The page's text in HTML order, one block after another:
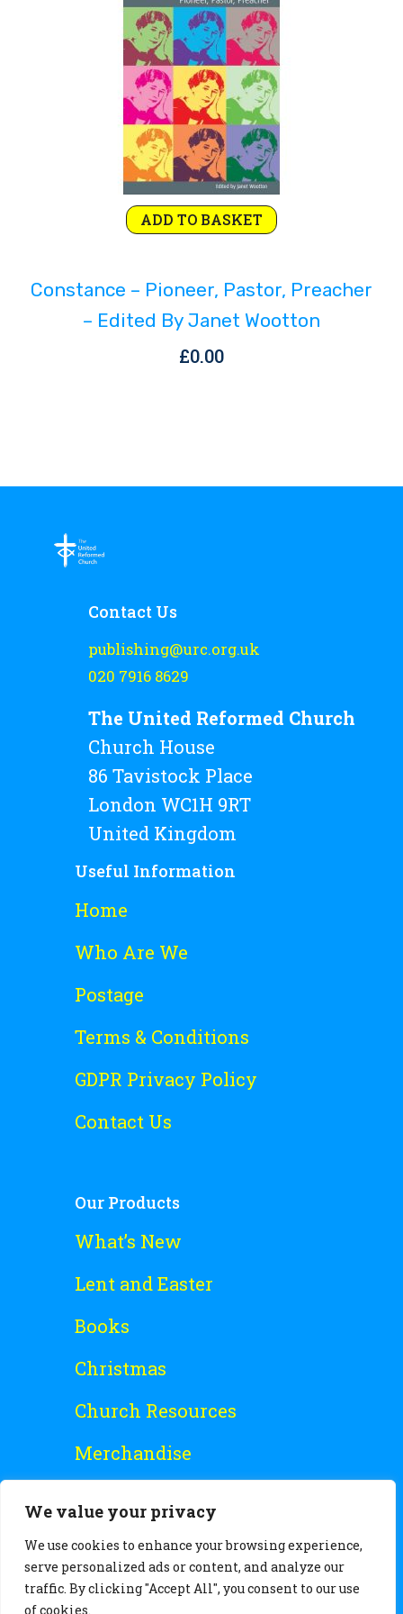
We value your privacy
We use cookies to enhance your browsing experience,
serve personalized ads or content, and analyze our
traffic. By clicking "Accept All", you consent to our use
of cookies.
Rejoice and Sing
Free stuff
ADD TO BASKET
Constance – Pioneer, Pastor, Preacher
– Edited By Janet Wootton
£0.00
Contact Us
publishing@urc.org.uk
020 7916 8629
The United Reformed Church
Church House
86 Tavistock Place
London WC1H 9RT
United Kingdom
Useful Information
Home
Who Are We
Postage
Terms & Conditions
GDPR Privacy Policy
Contact Us
Our Products
What’s New
Lent and Easter
Books
Christmas
Church Resources
Merchandise
Free Stuff